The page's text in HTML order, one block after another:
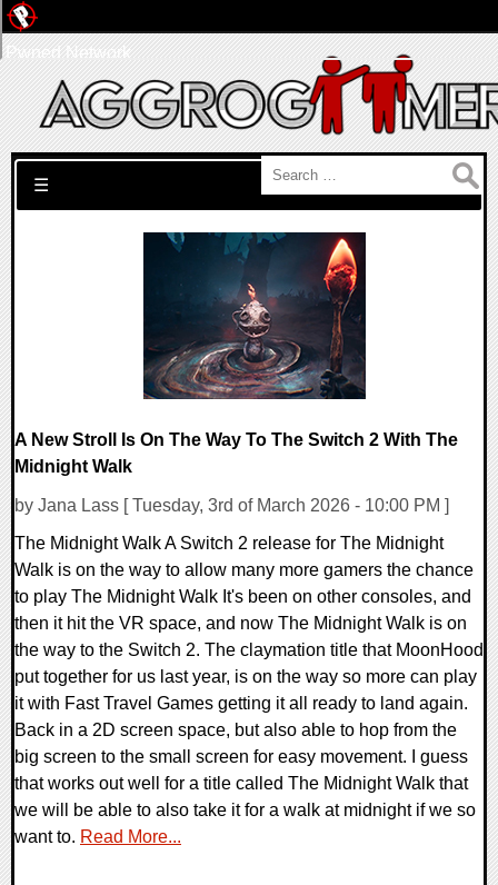
Search for:
☰
A New Stroll Is On The Way To The Switch 2 With The
Midnight Walk
by Jana Lass [ Tuesday, 3rd of March 2026 - 10:00 PM ]
The Midnight Walk A Switch 2 release for The Midnight
Walk is on the way to allow many more gamers the chance
to play The Midnight Walk It's been on other consoles, and
then it hit the VR space, and now The Midnight Walk is on
the way to the Switch 2. The claymation title that MoonHood
put together for us last year, is on the way so more can play
it with Fast Travel Games getting it all ready to land again.
Back in a 2D screen space, but also able to hop from the
big screen to the small screen for easy movement. I guess
that works out well for a title called The Midnight Walk that
we will be able to also take it for a walk at midnight if we so
want to. Read More...